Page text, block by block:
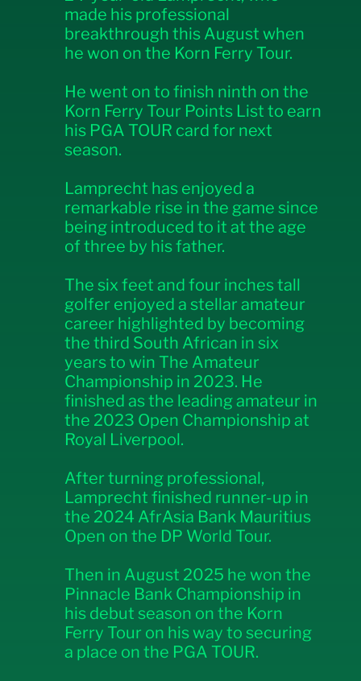
made his professional
breakthrough this August when
he won on the Korn Ferry Tour.
He went on to finish ninth on the
Korn Ferry Tour Points List to earn
his PGA TOUR card for next
season.
Lamprecht has enjoyed a
remarkable rise in the game since
being introduced to it at the age
of three by his father.
The six feet and four inches tall
golfer enjoyed a stellar amateur
career highlighted by becoming
the third South African in six
years to win The Amateur
Championship in 2023. He
finished as the leading amateur in
the 2023 Open Championship at
Royal Liverpool.
After turning professional,
Lamprecht finished runner-up in
the 2024 AfrAsia Bank Mauritius
Open on the DP World Tour.
Then in August 2025 he won the
Pinnacle Bank Championship in
his debut season on the Korn
Ferry Tour on his way to securing
a place on the PGA TOUR.